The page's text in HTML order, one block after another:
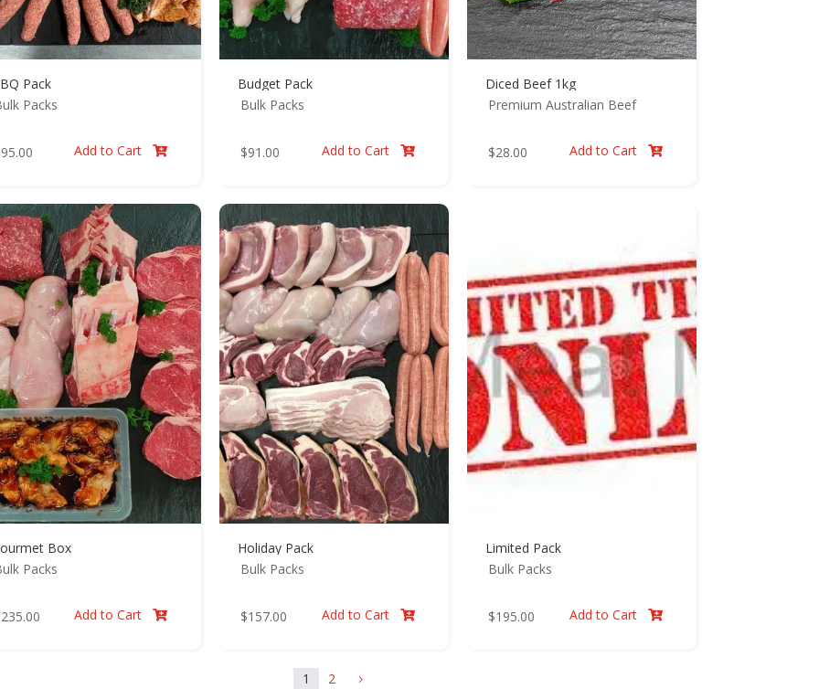
Pack
Packs
95.00 Add to Cart 
Budget Pack
Bulk Packs
$91.00 Add to Cart 
Diced Beef 1kg
Premium Australian Beef
$28.00 Add to Cart 
Box
Packs
235.00 Add to Cart 
Holiday Pack
Bulk Packs
$157.00 Add to Cart 
Limited Pack
Bulk Packs
$195.00 Add to Cart 
1 2 5